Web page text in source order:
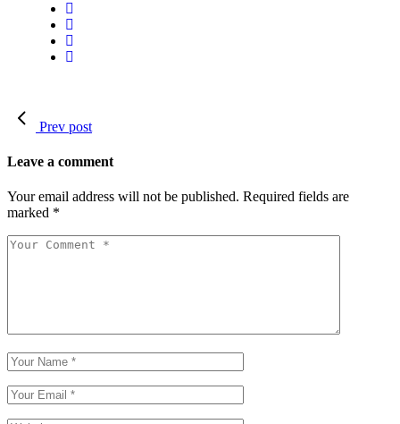
Prev post
Leave a comment
Your email address will not be published. Required fields are
marked *